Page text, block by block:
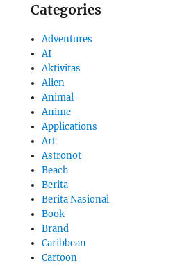
Categories
Adventures
AI
Aktivitas
Alien
Animal
Anime
Applications
Art
Astronot
Beach
Berita
Berita Nasional
Book
Brand
Caribbean
Cartoon